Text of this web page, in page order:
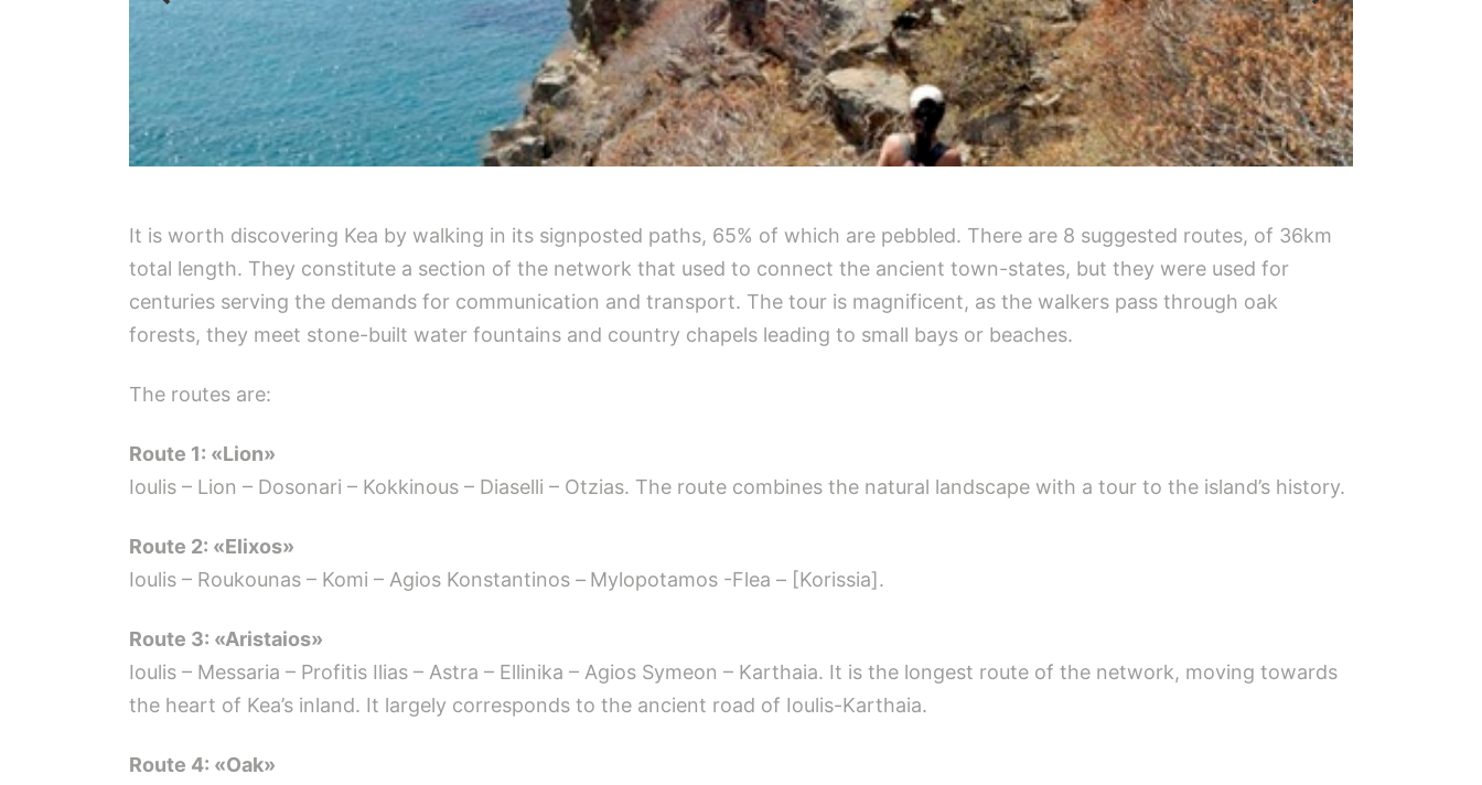
It is worth discovering Kea by walking in its signposted paths, 65% of which are pebbled. There are 8 suggested routes, of 36km
total length. They constitute a section of the network that used to connect the ancient town-states, but they were used for
centuries serving the demands for communication and transport. The tour is magnificent, as the walkers pass through oak
forests, they meet stone-built water fountains and country chapels leading to small bays or beaches.
The routes are:
Route 1: «Lion»
Ioulis – Lion – Dosonari – Kokkinous – Diaselli – Otzias. The route combines the natural landscape with a tour to the island’s history.
Route 2: «Elixos»
Ioulis – Roukounas – Komi – Agios Konstantinos – Mylopotamos -Flea – [Korissia].
Route 3: «Aristaios»
Ioulis – Messaria – Profitis Ilias – Astra – Ellinika – Agios Symeon – Karthaia. It is the longest route of the network, moving towards
the heart of Kea’s inland. It largely corresponds to the ancient road of Ioulis-Karthaia.
Route 4: «Oak»